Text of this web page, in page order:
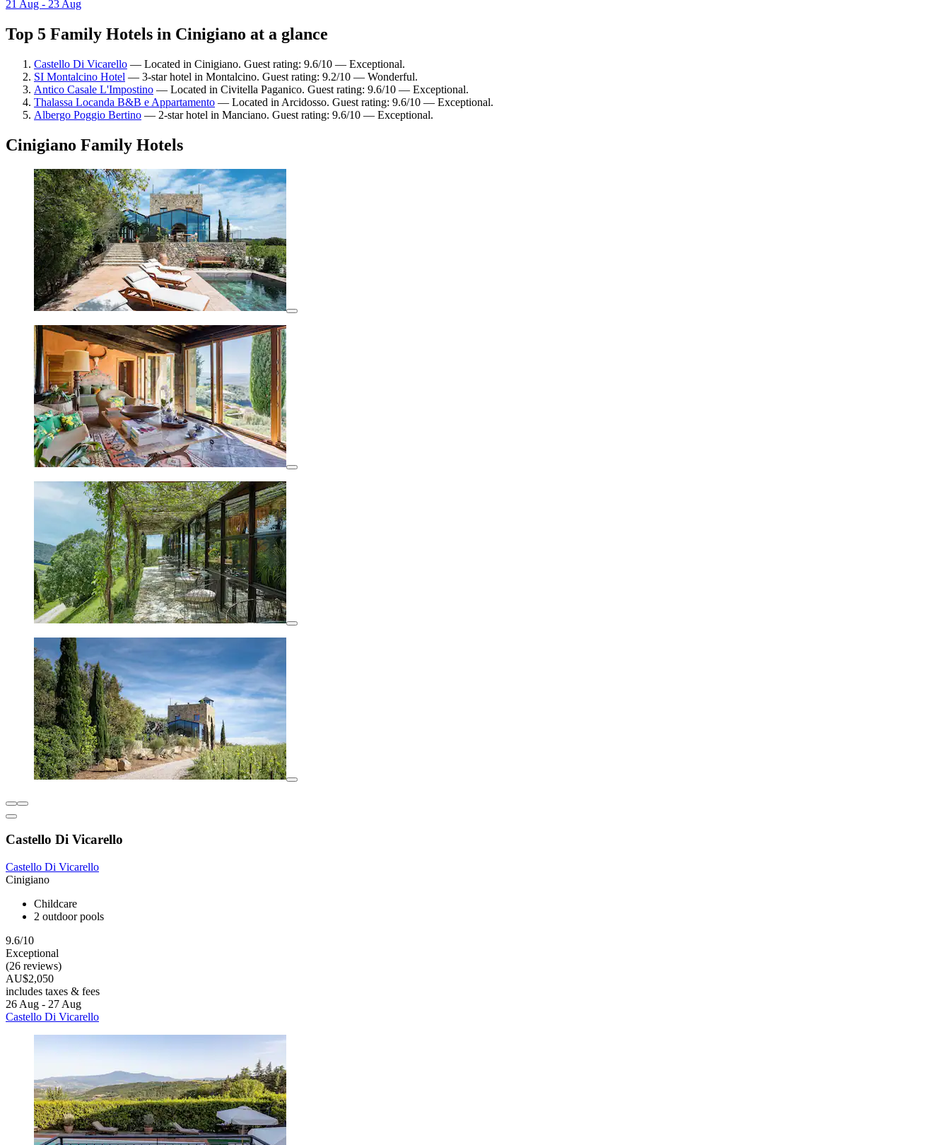
21 Aug - 23 Aug
Top 5 Family Hotels in Cinigiano at a glance
Castello Di Vicarello — Located in Cinigiano. Guest rating: 9.6/10 — Exceptional.
SI Montalcino Hotel — 3-star hotel in Montalcino. Guest rating: 9.2/10 — Wonderful.
Antico Casale L'Impostino — Located in Civitella Paganico. Guest rating: 9.6/10 — Exceptional.
Thalassa Locanda B&B e Appartamento — Located in Arcidosso. Guest rating: 9.6/10 — Exceptional.
Albergo Poggio Bertino — 2-star hotel in Manciano. Guest rating: 9.6/10 — Exceptional.
Cinigiano Family Hotels
Castello Di Vicarello
Castello Di Vicarello
Cinigiano
Childcare
2 outdoor pools
9.6/10
Exceptional
(26 reviews)
AU$2,050
includes taxes & fees
26 Aug - 27 Aug
Castello Di Vicarello